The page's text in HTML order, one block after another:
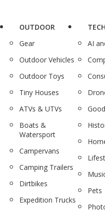
OUTDOOR
Gear
Outdoor Vehicles
Outdoor Toys
Tiny Houses
ATVs & UTVs
Boats &
Watersport
Campervans
Camping Trailers
Dirtbikes
Expedition Trucks
AI
Pets